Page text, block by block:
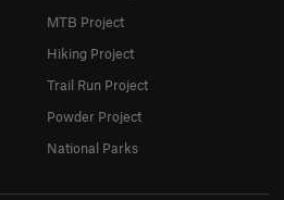
MTB Project
Hiking Project
Trail Run Project
Powder Project
National Parks